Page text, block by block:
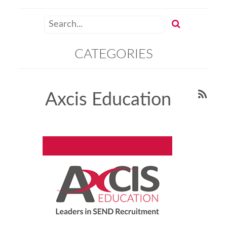
CATEGORIES
Axcis Education